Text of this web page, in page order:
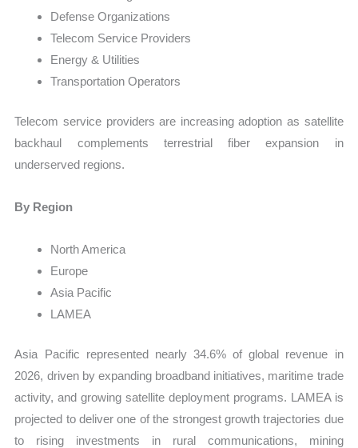
Defense Organizations
Telecom Service Providers
Energy & Utilities
Transportation Operators
Telecom service providers are increasing adoption as satellite
backhaul complements terrestrial fiber expansion in
underserved regions.
By Region
North America
Europe
Asia Pacific
LAMEA
Asia Pacific represented nearly 34.6% of global revenue in
2026, driven by expanding broadband initiatives, maritime trade
activity, and growing satellite deployment programs. LAMEA is
projected to deliver one of the strongest growth trajectories due
to rising investments in rural communications, mining